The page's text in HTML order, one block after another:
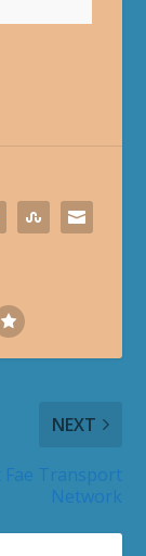
NEXT